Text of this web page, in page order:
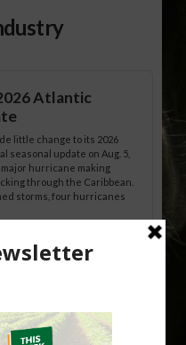
Atlantic
little change to its 2026
update on Aug. 5,
hurricane making
through the Caribbean.
storms, four hurricanes
to Save
the halftime orange is
with the childhood ritual
drinks and packaged